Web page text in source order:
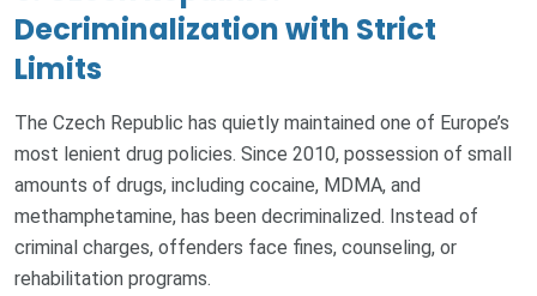
Decriminalization with Strict
Limits
The Czech Republic has quietly maintained one of Europe’s
most lenient drug policies. Since 2010, possession of small
amounts of drugs, including cocaine, MDMA, and
methamphetamine, has been decriminalized. Instead of
criminal charges, offenders face fines, counseling, or
rehabilitation programs.